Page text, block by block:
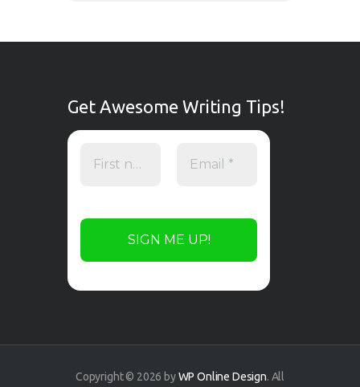
Get Awesome Writing Tips!
Copyright © 2026 byWP Online Design. All